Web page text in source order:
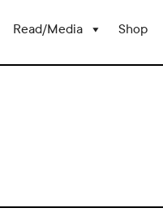
Read/Media Shop